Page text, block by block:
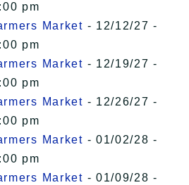
pm
Market - 12/12/27 -
pm
Market - 12/19/27 -
pm
Market - 12/26/27 -
pm
Market - 01/02/28 -
pm
Market - 01/09/28 -